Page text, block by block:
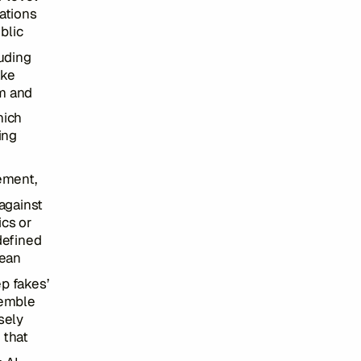
and
or
fakes’
that